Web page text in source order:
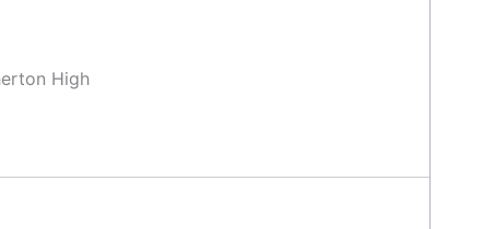
High